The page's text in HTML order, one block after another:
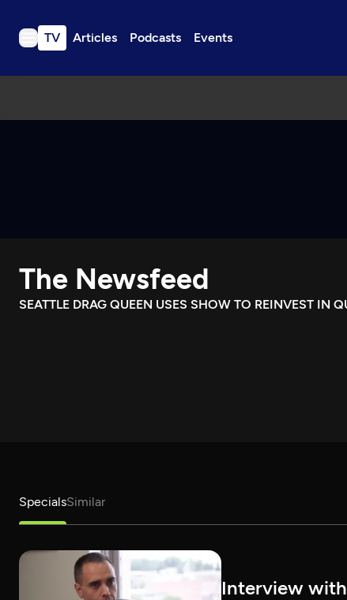
TV Articles Podcasts Events
TV
Download the App
Search
The Newsfeed
SEATTLE DRAG QUEEN USES SHOW TO REINVEST IN
SpecialsSimilar
Interview